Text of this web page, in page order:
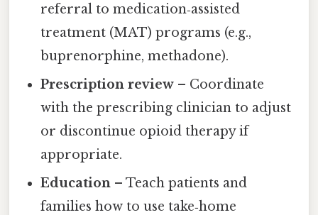
referral to medication‑assisted
treatment (MAT) programs (e.g.,
buprenorphine, methadone).
Prescription review – Coordinate
with the prescribing clinician to adjust
or discontinue opioid therapy if
appropriate.
Education – Teach patients and
families how to use take‑home